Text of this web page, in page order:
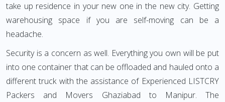
take up residence in your new one in the new city. Getting
warehousing space if you are self-moving can be a
headache.
Security is a concern as well. Everything you own will be put
into one container that can be offloaded and hauled onto a
different truck with the assistance of Experienced LISTCRY
Packers and Movers Ghaziabad to Manipur. The